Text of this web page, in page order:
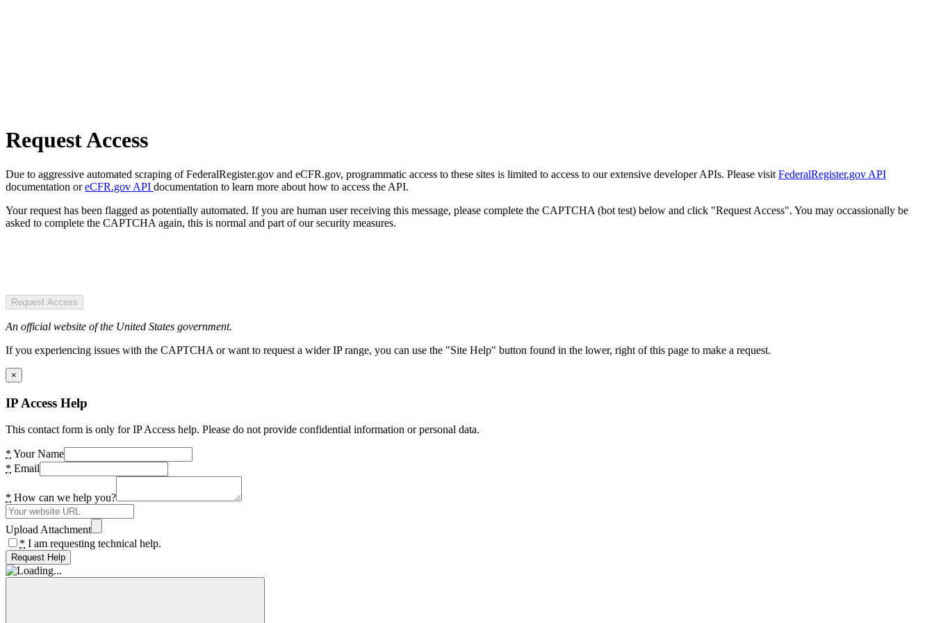
Request Access
Due to aggressive automated scraping of FederalRegister.gov and eCFR.gov, programmatic access to these sites is limited to access to our extensive developer APIs. Please visit FederalRegister.gov API
documentation oreCFR.gov API documentation to learn more about how to access the API.
Your request has been flagged as potentially automated. If you are human user receiving this message, please complete the CAPTCHA (bot test) below and click "Request Access". You may occassionally be
asked to complete the CAPTCHA again, this is normal and part of our security measures.
Request Access
An official website of the United States government.
If you experiencing issues with the CAPTCHA or want to request a wider IP range, you can use the "Site Help" button found in the lower, right of this page to make a request.
×
IP Access Help
This contact form is only for IP Access help. Please do not provide confidential information or personal data.
* Your Name
* Email
* How can we help you?
Upload Attachment
* I am requesting technical help.